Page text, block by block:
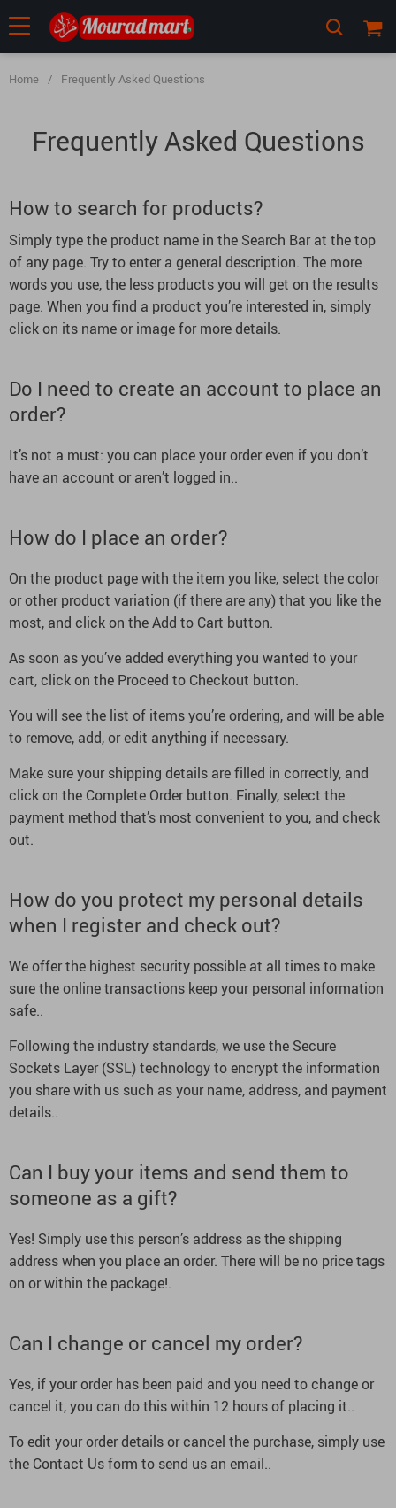
Home / Frequently Asked Questions
Frequently Asked Questions
How to search for products?
Simply type the product name in the Search Bar at the top
of any page. Try to enter a general description. The more
words you use, the less products you will get on the results
page. When you find a product you’re interested in, simply
click on its name or image for more details.
Do I need to create an account to place an
order?
It’s not a must: you can place your order even if you don’t
have an account or aren’t logged in..
How do I place an order?
On the product page with the item you like, select the color
or other product variation (if there are any) that you like the
most, and click on the Add to Cart button.
As soon as you’ve added everything you wanted to your
cart, click on the Proceed to Checkout button.
You will see the list of items you’re ordering, and will be able
to remove, add, or edit anything if necessary.
Make sure your shipping details are filled in correctly, and
click on the Complete Order button. Finally, select the
payment method that’s most convenient to you, and check
out.
How do you protect my personal details
when I register and check out?
We offer the highest security possible at all times to make
sure the online transactions keep your personal information
safe..
Following the industry standards, we use the Secure
Sockets Layer (SSL) technology to encrypt the information
you share with us such as your name, address, and payment
details..
Can I buy your items and send them to
someone as a gift?
Yes! Simply use this person’s address as the shipping
address when you place an order. There will be no price tags
on or within the package!.
Can I change or cancel my order?
Yes, if your order has been paid and you need to change or
cancel it, you can do this within 12 hours of placing it..
To edit your order details or cancel the purchase, simply use
the Contact Us form to send us an email..